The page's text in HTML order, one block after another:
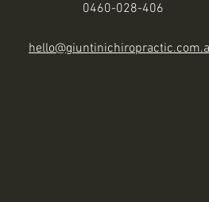
0460-028-406